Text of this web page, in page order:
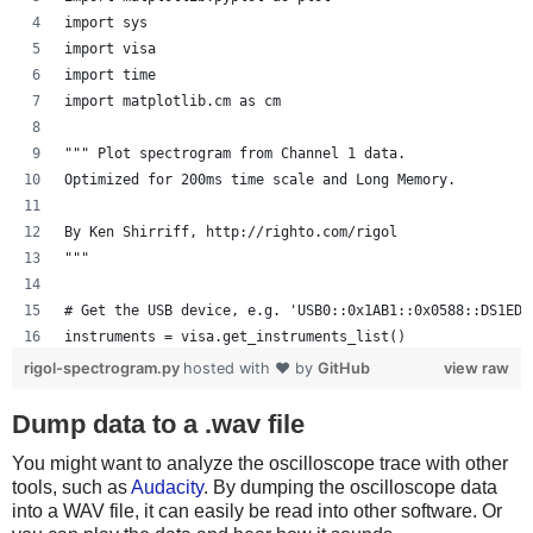
    scopewrite(":WAV:POIN:MODE RAW")
    rawdata = scope.ask(":WAV:DATA? CHAN1")
# Convert data into high/low values, keeping in
    data = array.array('B', rawdata[10:])
    data = map(lambda x: x < 128, data)
    # Decode an IR signal in NEC protocol
    def decode():
# Process data into list of milliseconds
        regions = []
        pos = 0
            if data[i] != state:
regions.append((i - pos) * 1000. /
                pos = i
import sys
import visa
import time
import matplotlib.cm as cm
""" Plot spectrogram from Channel 1 data.
Optimized for 200ms time scale and Long Memory.
By Ken Shirriff, http://righto.com/rigol
"""
# Get the USB device, e.g.
instruments = visa.get_instruments_list()
usb = filter(lambda x: 'USB' in x, instruments)
    print 'Bad instrument list', instruments
    sys.exit(-1)
scope = visa.instrument(usb[0], timeout=20,
# Grab the raw data from channel 1
view raw
rigol-spectrogram.py hosted with ❤ by GitHub
Dump data to a .wav file
You might want to analyze the oscilloscope trace with other
tools, such asAudacity. By dumping the oscilloscope data
into a WAV file, it can easily be read into other software. Or